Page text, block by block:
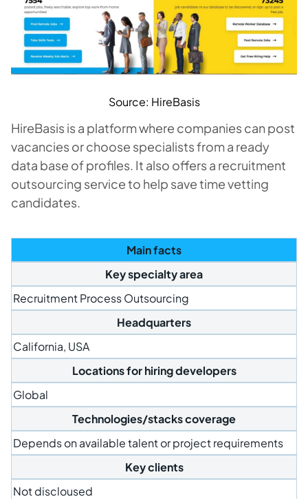
Source: HireBasis
HireBasis is a platform where companies can post
vacancies or choose specialists from a ready
data base of profiles. It also offers a recruitment
outsourcing service to help save time vetting
candidates.
Main facts
Key specialty area
Recruitment Process Outsourcing
Headquarters
California, USA
Locations for hiring developers
Global
Technologies/stacks coverage
Depends on available talent or project requirements
Key clients
Not discloused